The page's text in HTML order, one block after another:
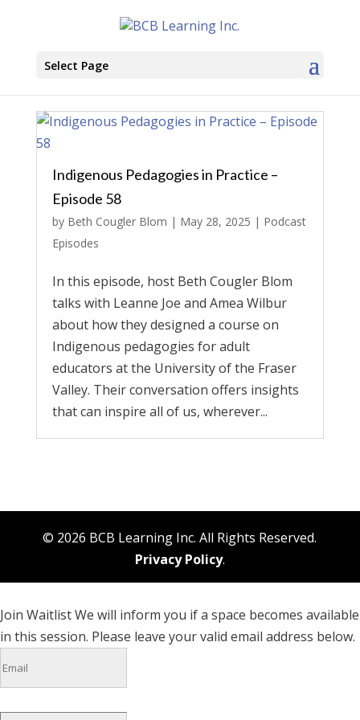
Select Page
Indigenous Pedagogies in Practice –
Episode 58
by Beth Cougler Blom | May 28, 2025 | Podcast
Episodes
In this episode, host Beth Cougler Blom
talks with Leanne Joe and Amea Wilbur
about how they designed a course on
Indigenous pedagogies for adult
educators at the University of the Fraser
Valley. Their conversation offers insights
that can inspire all of us, wherever...
© 2026 BCB Learning Inc. All Rights Reserved.
Privacy Policy.
Join WaitlistWe will inform you if a space becomes available
in this session. Please leave your valid email address below.